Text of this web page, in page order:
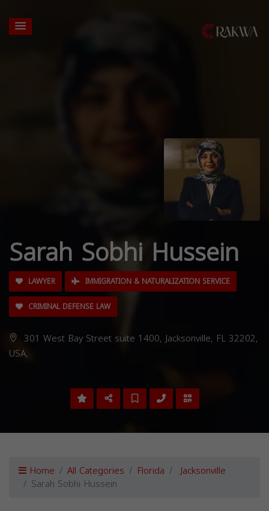
Sarah Sobhi Hussein
LAWYER
IMMIGRATION & NATURALIZATION SERVICE
CRIMINAL DEFENSE LAW
301 West Bay Street suite 1400, Jacksonville, FL 32202,
USA,
Home All Categories Florida Jacksonville
Sarah Sobhi Hussein